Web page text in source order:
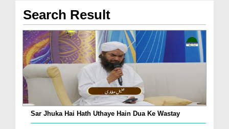
Search Result
Sar Jhuka Hai Hath Uthaye Hain Dua Ke Wastay